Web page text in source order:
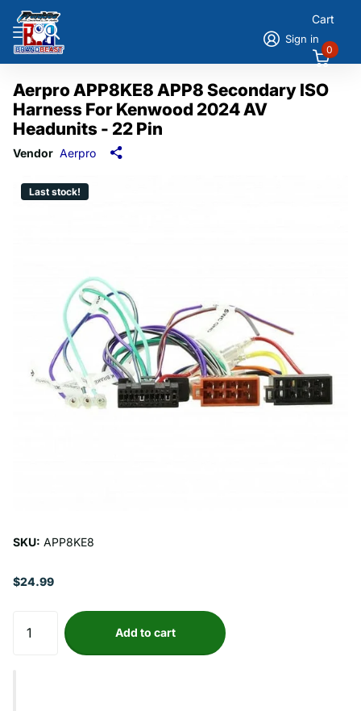
Sign in
Cart
0
Aerpro APP8KE8 APP8 Secondary ISO
Harness For Kenwood 2024 AV
Headunits - 22 Pin
Vendor Aerpro
Last stock!
SKU: APP8KE8
$24.99
Add to cart